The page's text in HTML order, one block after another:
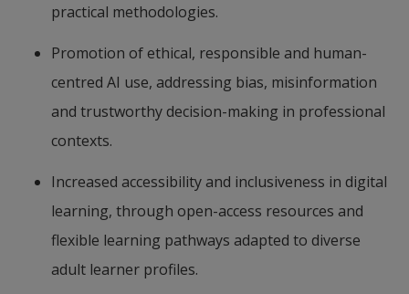
practical methodologies.
Promotion of ethical, responsible and human-
centred AI use, addressing bias, misinformation
and trustworthy decision-making in professional
contexts.
Increased accessibility and inclusiveness in digital
learning, through open-access resources and
flexible learning pathways adapted to diverse
adult learner profiles.